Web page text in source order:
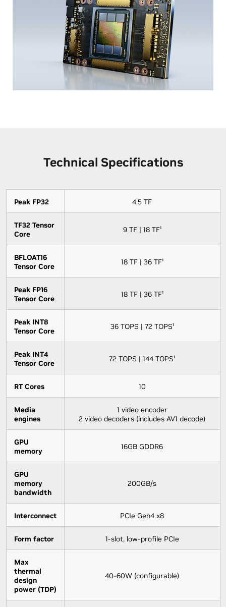
Technical Specifications
Peak FP32 4.5 TF
TF32 Tensor
Core
9 TF | 18 TF¹
BFLOAT16
Tensor Core
18 TF | 36 TF¹
Peak FP16
Tensor Core
18 TF | 36 TF¹
Peak INT8
Tensor Core
36 TOPS | 72 TOPS¹
Peak INT4
Tensor Core
72 TOPS | 144 TOPS¹
RT Cores 10
Media
engines
1 video encoder
2 video decoders (includes AV1 decode)
GPU
memory
16GB GDDR6
GPU
memory
bandwidth
200GB/s
Interconnect PCIe Gen4 x8
Form factor 1-slot, low-profile PCIe
Max
thermal
design
power (TDP)
40–60W (configurable)